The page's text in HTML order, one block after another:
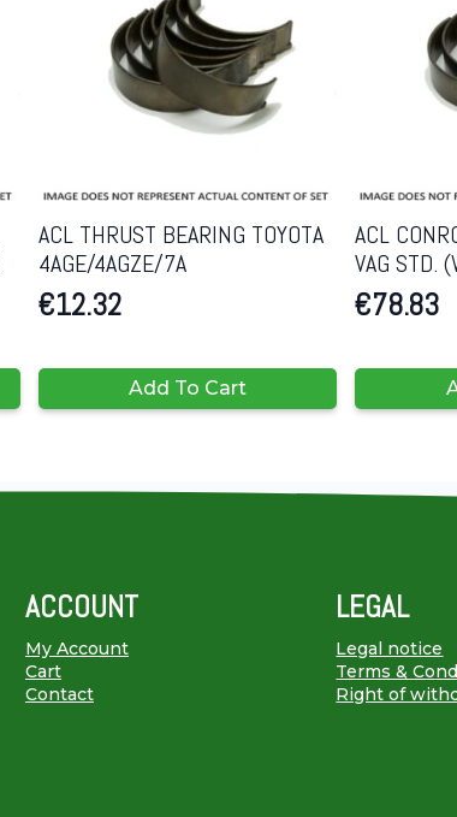
ACL THRUST BEARING TOYOTA
4AGE/4AGZE/7A
€12.32
Add To Cart
ACL
VAG STD.
€78.83
ACCOUNT
My Account
Cart
Contact
LEGAL
Legal notice
Terms &
Right of